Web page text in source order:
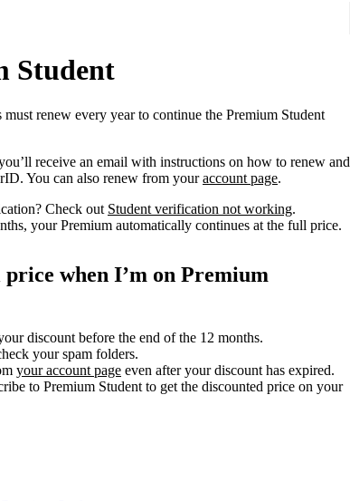
Student
renew every year to continue the Premium Student
receive an email with instructions on how to renew and
You can also renew from youraccount page.
Check out Student verification not working.
your Premium automatically continues at the full price.
when I’m on Premium
discount before the end of the 12 months.
your spam folders.
your account page even after your discount has expired.
to Premium Student to get the discounted price on your